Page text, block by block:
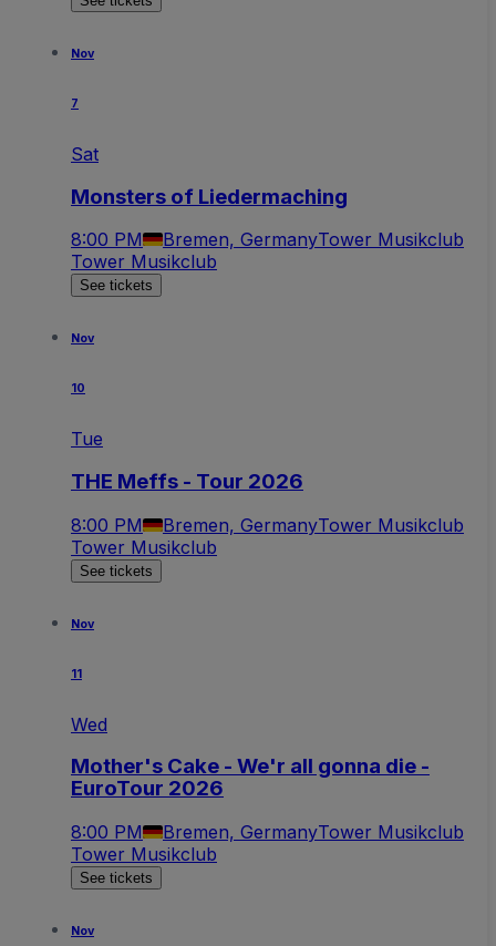
Nov
7
Sat
Monsters of Liedermaching
8:00 PM Bremen, GermanyTower Musikclub
Tower Musikclub
See tickets
Nov
10
Tue
THE Meffs - Tour 2026
8:00 PM Bremen, GermanyTower Musikclub
Tower Musikclub
See tickets
Nov
11
Wed
Mother's Cake - We'r all gonna die -
EuroTour 2026
8:00 PM Bremen, GermanyTower Musikclub
Tower Musikclub
See tickets
Nov